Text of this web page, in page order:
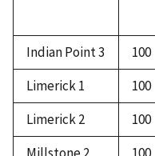
Indian Point 3
100
Limerick 1
100
Limerick 2
100